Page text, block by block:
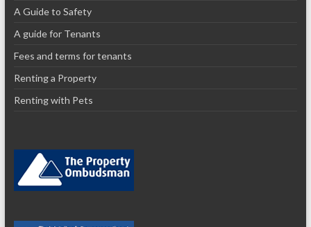
A Guide to Safety
A guide for Tenants
Fees and terms for tenants
Renting a Property
Renting with Pets